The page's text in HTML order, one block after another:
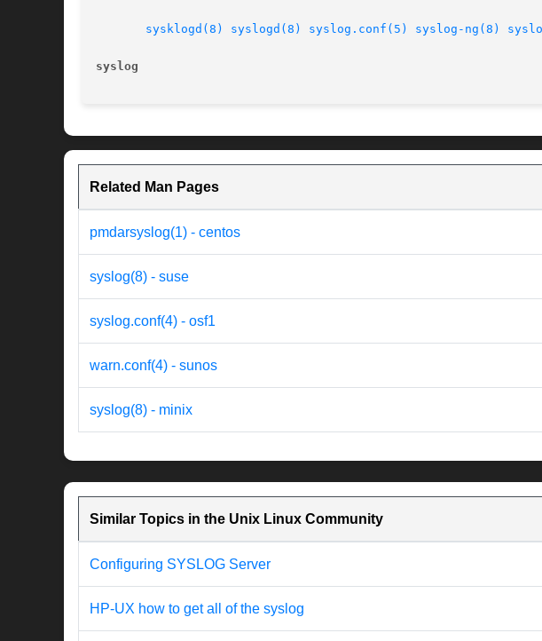
sysklogd(8) syslogd(8) syslog.conf(5) syslog-ng(8)
syslog
Related Man Pages
pmdarsyslog(1) - centos
syslog(8) - suse
syslog.conf(4) - osf1
warn.conf(4) - sunos
syslog(8) - minix
Similar Topics in the Unix Linux Community
Configuring SYSLOG Server
HP-UX how to get all of the syslog